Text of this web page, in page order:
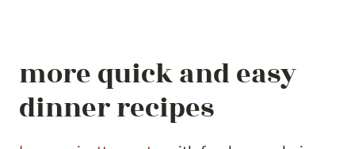
more quick and easy
dinner recipes